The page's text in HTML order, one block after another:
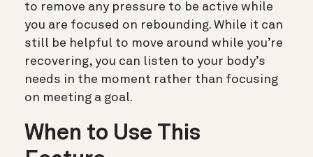
to remove any pressure to be active while
you are focused on rebounding. While it can
still be helpful to move around while you’re
recovering, you can listen to your body’s
needs in the moment rather than focusing
on meeting a goal.
When to Use This